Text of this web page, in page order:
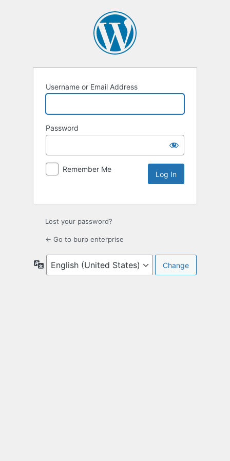
Username or Email Address
Password
Remember Me
Lost your password?
← Go to burp enterprise
Language